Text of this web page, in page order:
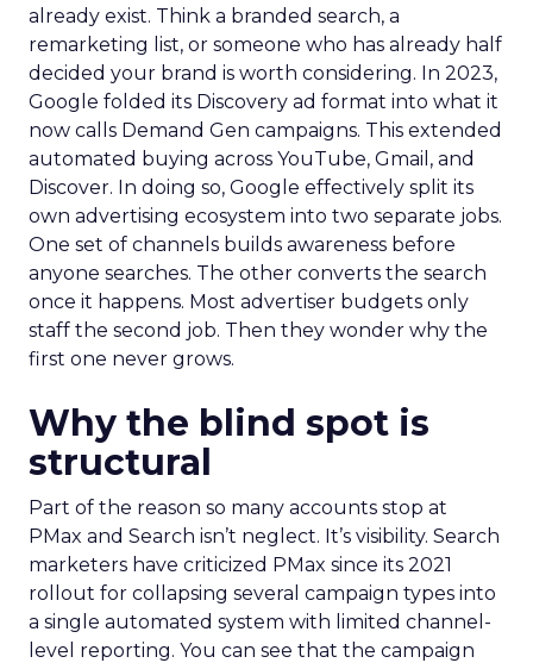
already exist. Think a branded search, a
remarketing list, or someone who has already half
decided your brand is worth considering. In 2023,
Google folded its Discovery ad format into what it
now calls Demand Gen campaigns. This extended
automated buying across YouTube, Gmail, and
Discover. In doing so, Google effectively split its
own advertising ecosystem into two separate jobs.
One set of channels builds awareness before
anyone searches. The other converts the search
once it happens. Most advertiser budgets only
staff the second job. Then they wonder why the
first one never grows.
Why the blind spot is
structural
Part of the reason so many accounts stop at
PMax and Search isn’t neglect. It’s visibility. Search
marketers have criticized PMax since its 2021
rollout for collapsing several campaign types into
a single automated system with limited channel-
level reporting. You can see that the campaign